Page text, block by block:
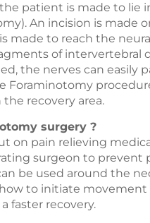
patient is made to lie
An incision is made
to reach the
of intervertebral
the nerves can easily
recovery area.
surgery ?
on pain relieving
surgeon to prevent
be used around the
to initiate movement
faster recovery.